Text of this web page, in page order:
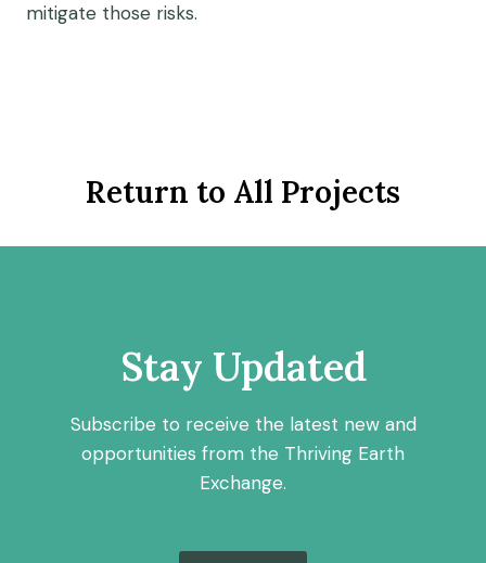
mitigate those risks.
Return to All Projects
Stay Updated
Subscribe to receive the latest new and
opportunities from the Thriving Earth
Exchange.